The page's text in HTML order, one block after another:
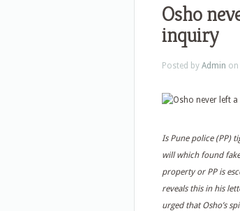
Osho
inquiry
Posted by Admin on
Is Pune police (PP)
will which found
property or PP is
reveals this in his
urged that Osho’s